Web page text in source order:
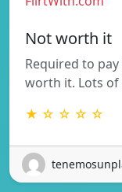
Not worth it
Required to
worth it. Lots
★ ☆ ☆ ☆ ☆